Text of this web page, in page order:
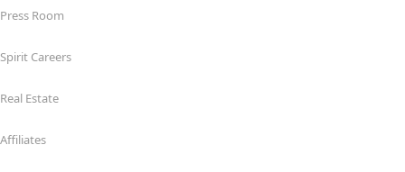
Press Room
Spirit Careers
Real Estate
Affiliates